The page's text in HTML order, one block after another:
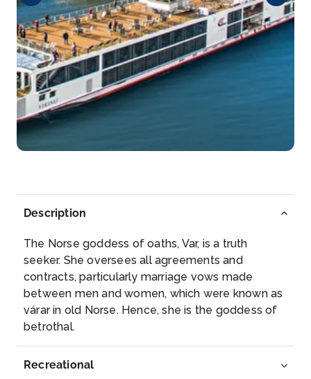
Day 413th Dec 2027
Krems
Krems an der Donau is a town of 23,992 inhabitants
in... More
Arrive
–
Vienna
Vienna, Austria’s capital, lies in the country̵...
Arrive
Depart
–
Day 514th Dec 2027
Vienna
Vienna, Austria’s capital, lies in the count...More
Description
The Norse goddess of oaths, Var, is a truth
seeker. She oversees all agreements and
contracts, particularly marriage vows made
between men and women, which were known as
várar in old Norse. Hence, she is the goddess of
betrothal.
Recreational